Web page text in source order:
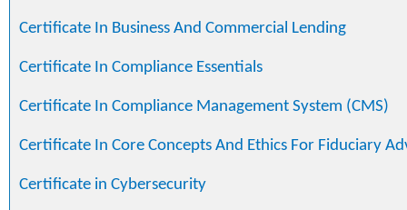
Certificate In Business And Commercial Lending
Certificate In Compliance Essentials
Certificate In Compliance Management System (CMS)
Certificate In Core Concepts And Ethics For Fiduciary
Certificate in Cybersecurity